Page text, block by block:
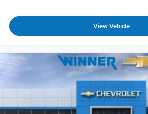
View Vehicle